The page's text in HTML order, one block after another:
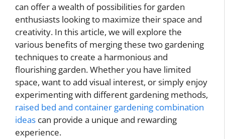
can offer a wealth of possibilities for garden
enthusiasts looking to maximize their space and
creativity. In this article, we will explore the
various benefits of merging these two gardening
techniques to create a harmonious and
flourishing garden. Whether you have limited
space, want to add visual interest, or simply enjoy
experimenting with different gardening methods,
raised bed and container gardening combination
ideas can provide a unique and rewarding
experience.